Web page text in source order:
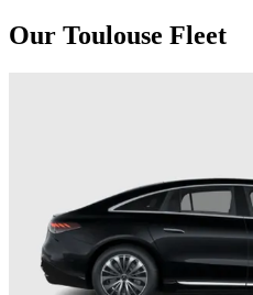
Our Toulouse Fleet